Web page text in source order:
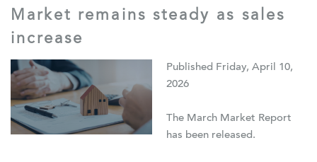
Market remains steady as sales
increase
Published Friday, April 10,
2026
The March Market Report
has been released.